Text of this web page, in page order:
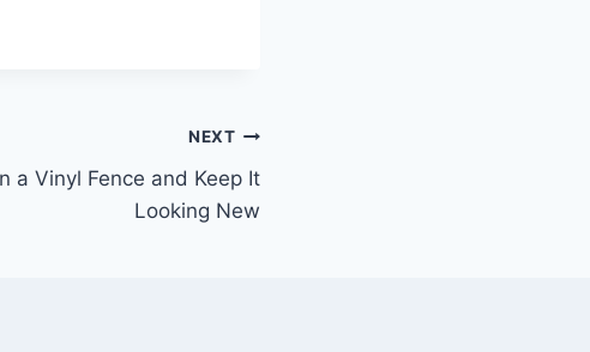
NEXT
a Vinyl Fence and Keep It
Looking New